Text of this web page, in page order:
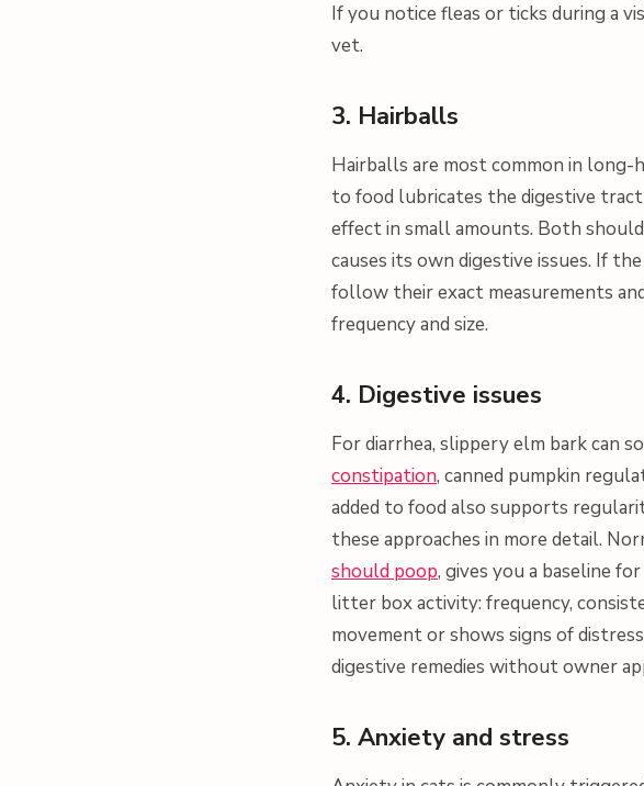
If you notice fleas or ticks during a
vet.
3. Hairballs
Hairballs are most common in long-
to food lubricates the digestive
effect in small amounts. Both
causes its own digestive issues. If
follow their exact measurements
frequency and size.
4. Digestive issues
For diarrhea, slippery elm bark can
constipation, canned pumpkin
added to food also supports
these approaches in more detail.
should poop, gives you a baseline
litter box activity: frequency,
movement or shows signs of
digestive remedies without owner
5. Anxiety and stress